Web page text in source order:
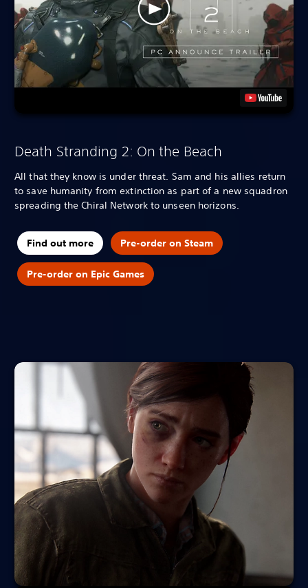
Death Stranding 2: On the Beach
All that they know is under threat. Sam and his allies return
to save humanity from extinction as part of a new squadron
spreading the Chiral Network to unseen horizons.
Find out more Pre-order on Steam
Pre-order on Epic Games